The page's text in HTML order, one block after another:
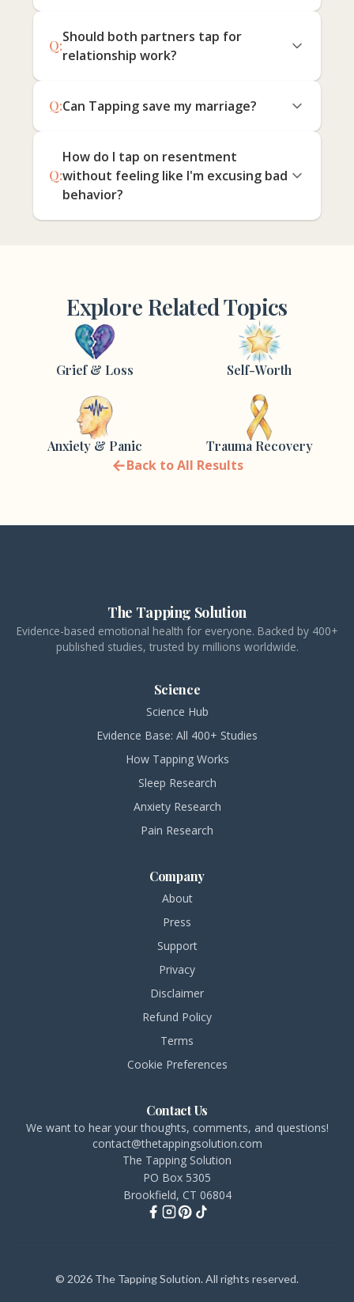
Q:
Should both partners tap for
relationship work?
Q:Can Tapping save my marriage?
Q:
How do I tap on resentment
without feeling like I'm excusing bad
behavior?
Explore Related Topics
Grief & Loss Self-Worth
Anxiety & Panic Trauma Recovery
←Back to All Results
The Tapping Solution
Evidence-based emotional health for everyone. Backed by 400+
published studies, trusted by millions worldwide.
Science
Science Hub
Evidence Base: All 400+ Studies
How Tapping Works
Sleep Research
Anxiety Research
Pain Research
Company
About
Press
Support
Privacy
Disclaimer
Refund Policy
Terms
Cookie Preferences
Contact Us
We want to hear your thoughts, comments, and questions!
contact@thetappingsolution.com
The Tapping Solution
PO Box 5305
Brookfield, CT 06804
© 2026 The Tapping Solution. All rights reserved.